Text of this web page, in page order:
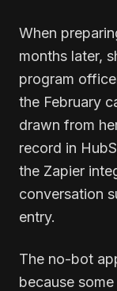
When
months later,
program
the February
drawn from
record in
the Zapier
conversation
entry.
The no-bot
because